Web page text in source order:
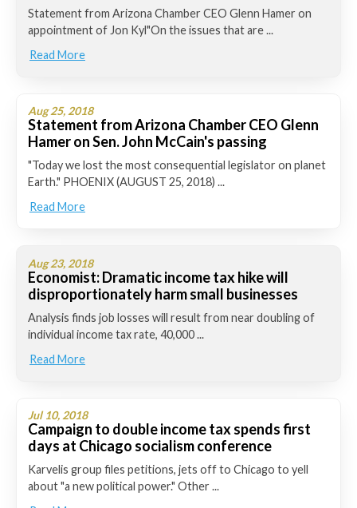
Statement from Arizona Chamber CEO Glenn Hamer on
appointment of Jon Kyl"On the issues that are ...
Read More
Aug 25, 2018
Statement from Arizona Chamber CEO Glenn
Hamer on Sen. John McCain's passing
"Today we lost the most consequential legislator on planet
Earth." PHOENIX (AUGUST 25, 2018) ...
Read More
Aug 23, 2018
Economist: Dramatic income tax hike will
disproportionately harm small businesses
Analysis finds job losses will result from near doubling of
individual income tax rate, 40,000 ...
Read More
Jul 10, 2018
Campaign to double income tax spends first
days at Chicago socialism conference
Karvelis group files petitions, jets off to Chicago to yell
about "a new political power." Other ...